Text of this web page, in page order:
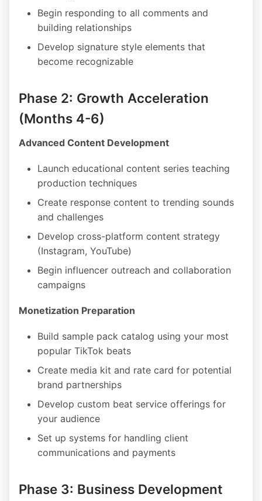
Begin responding to all comments and
building relationships
Develop signature style elements that
become recognizable
Phase 2: Growth Acceleration
(Months 4-6)
Advanced Content Development
Launch educational content series teaching
production techniques
Create response content to trending sounds
and challenges
Develop cross-platform content strategy
(Instagram, YouTube)
Begin influencer outreach and collaboration
campaigns
Monetization Preparation
Build sample pack catalog using your most
popular TikTok beats
Create media kit and rate card for potential
brand partnerships
Develop custom beat service offerings for
your audience
Set up systems for handling client
communications and payments
Phase 3: Business Development